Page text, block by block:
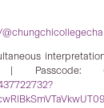
Passcode: